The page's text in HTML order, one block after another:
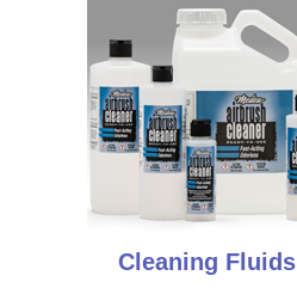
Cleaning Fluids